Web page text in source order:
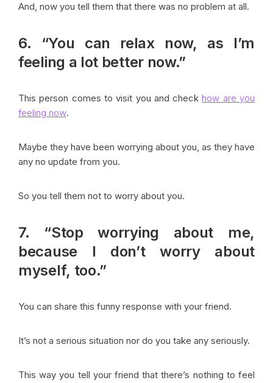
And, now you tell them that there was no problem at all.
6. “You can relax now, as I’m
feeling a lot better now.”
This person comes to visit you and check how are you
feeling now.
Maybe they have been worrying about you, as they have
any no update from you.
So you tell them not to worry about you.
7. “Stop worrying about me,
because I don’t worry about
myself, too.”
You can share this funny response with your friend.
It’s not a serious situation nor do you take any seriously.
This way you tell your friend that there’s nothing to feel